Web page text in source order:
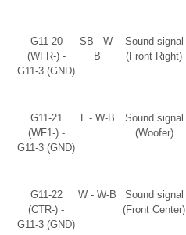
G11-20
(WFR-) -
G11-3 (GND)
SB - W-
B
Sound signal
(Front Right)
G11-21
(WF1-) -
G11-3 (GND)
L - W-B
Sound signal
(Woofer)
G11-22
(CTR-) -
G11-3 (GND)
W - W-B
Sound signal
(Front Center)